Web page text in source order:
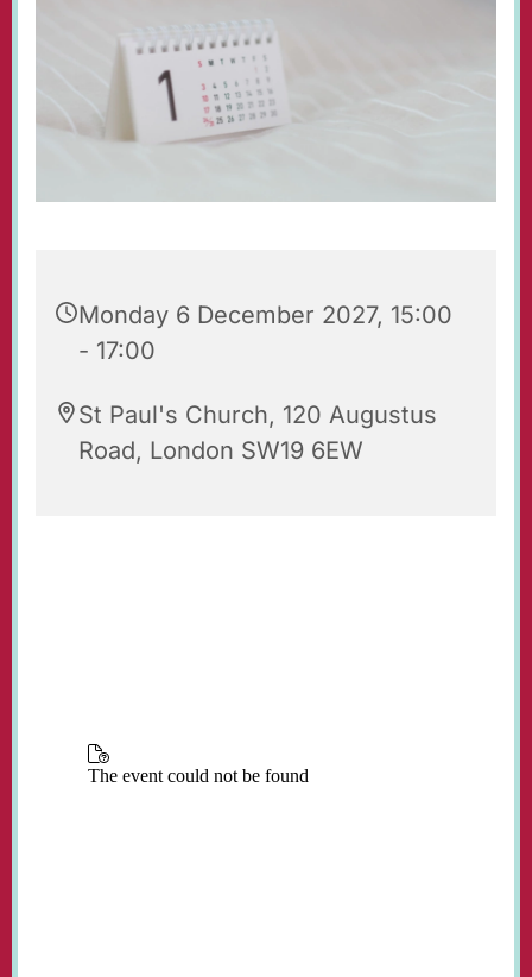
Monday 6 December 2027, 15:00
- 17:00
St Paul's Church, 120 Augustus
Road, London SW19 6EW